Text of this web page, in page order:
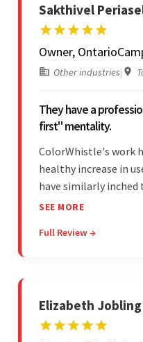
Sakthivel
Owner,
Other industries|
They have a
first" mentality.
ColorWhistle's work
healthy increase in
have similarly inched
team facilitated a
throughout the
SEE MORE
Full Review →
Elizabeth Jobling